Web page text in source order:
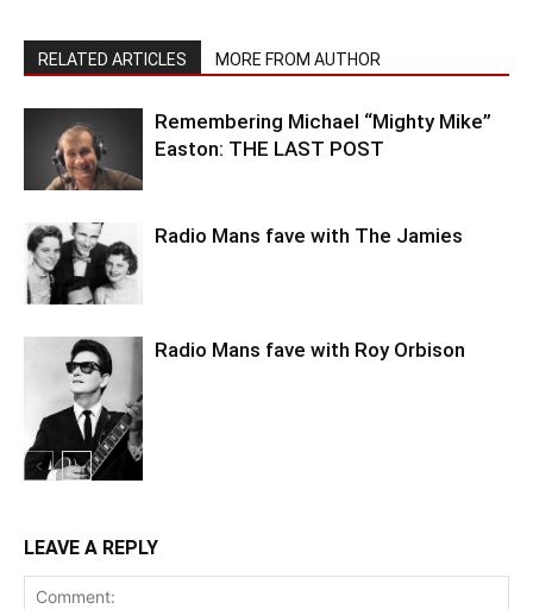
RELATED ARTICLES MORE FROM AUTHOR
Remembering Michael “Mighty Mike”
Easton: THE LAST POST
Radio Mans fave with The Jamies
Radio Mans fave with Roy Orbison
LEAVE A REPLY